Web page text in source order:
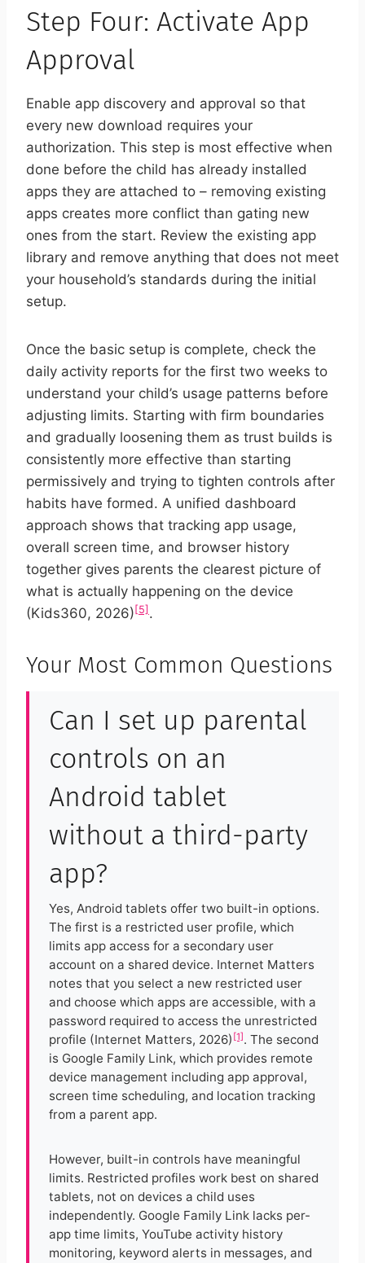
Step Four: Activate App
Approval
Enable app discovery and approval so that
every new download requires your
authorization. This step is most effective when
done before the child has already installed
apps they are attached to – removing existing
apps creates more conflict than gating new
ones from the start. Review the existing app
library and remove anything that does not meet
your household’s standards during the initial
setup.
Once the basic setup is complete, check the
daily activity reports for the first two weeks to
understand your child’s usage patterns before
adjusting limits. Starting with firm boundaries
and gradually loosening them as trust builds is
consistently more effective than starting
permissively and trying to tighten controls after
habits have formed. A unified dashboard
approach shows that tracking app usage,
overall screen time, and browser history
together gives parents the clearest picture of
what is actually happening on the device
(Kids360, 2026) [5] .
Your Most Common Questions
Can I set up parental
controls on an
Android tablet
without a third-party
app?
Yes, Android tablets offer two built-in options.
The first is a restricted user profile, which
limits app access for a secondary user
account on a shared device. Internet Matters
notes that you select a new restricted user
and choose which apps are accessible, with a
password required to access the unrestricted
profile (Internet Matters, 2026) [1]. The second
is Google Family Link, which provides remote
device management including app approval,
screen time scheduling, and location tracking
from a parent app.
However, built-in controls have meaningful
limits. Restricted profiles work best on shared
tablets, not on devices a child uses
independently. Google Family Link lacks per-
app time limits, YouTube activity history
monitoring, keyword alerts in messages, and